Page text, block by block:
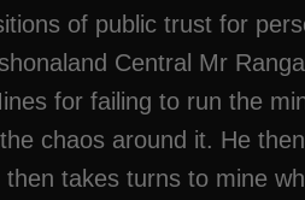
of public trust for
Central Mr
for failing to run the
chaos around it. He
takes turns to mine